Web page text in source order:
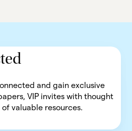
and gain exclusive
VIP invites with thought
valuable resources.